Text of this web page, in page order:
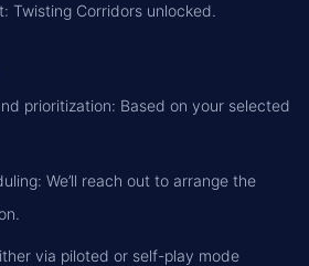
Twisting Corridors unlocked.
prioritization: Based on your selected
We’ll reach out to arrange the
via piloted or self-play mode